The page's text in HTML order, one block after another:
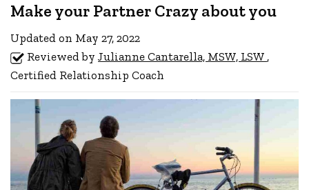
Make your Partner Crazy about you
Updated on May 27, 2022
Reviewed byJulianne Cantarella, MSW, LSW ,
Certified Relationship Coach